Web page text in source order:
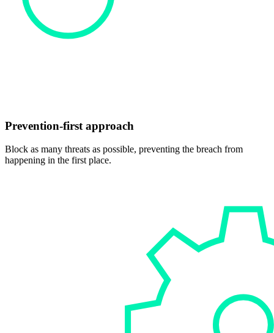
Prevention-first approach
Block as many threats as possible, preventing the breach from
happening in the first place.